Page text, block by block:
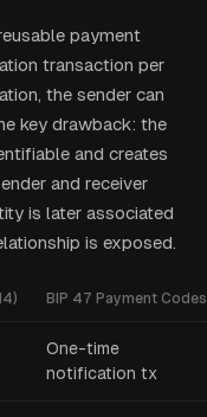
payment
transaction per
the sender can
key drawback: the
and creates
and receiver
is later associated
is exposed.
BIP 47 Payment Codes
One-time
notification tx